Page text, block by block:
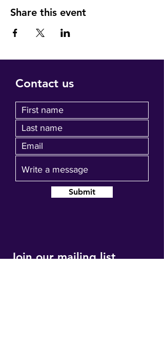
Share this event
Contact us
Submit
Join our mailing list